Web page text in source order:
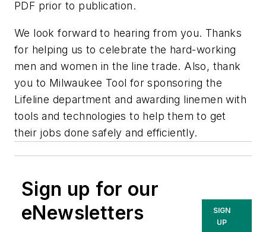
PDF prior to publication.
We look forward to hearing from you. Thanks
for helping us to celebrate the hard-working
men and women in the line trade. Also, thank
you to Milwaukee Tool for sponsoring the
Lifeline department and awarding linemen with
tools and technologies to help them to get
their jobs done safely and efficiently.
Sign up for our
eNewsletters
SIGN
UP